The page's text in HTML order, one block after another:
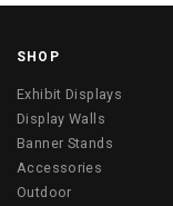
SHOP
Exhibit Displays
Display Walls
Banner Stands
Accessories
Outdoor